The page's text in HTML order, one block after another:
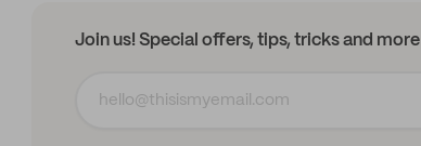
Join us! Special offers, tips, tricks and more